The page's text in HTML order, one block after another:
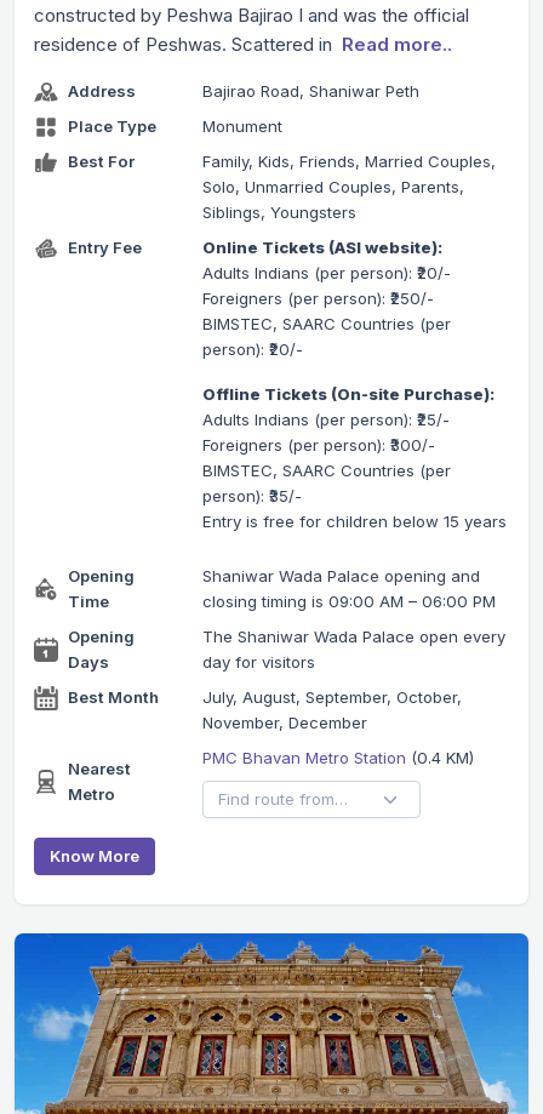
constructed by Peshwa Bajirao I and was the official
residence of Peshwas. Scattered in Read more..
Address
Bajirao Road, Shaniwar Peth
Place Type
Monument
Best For
Family, Kids, Friends, Married Couples,
Solo, Unmarried Couples, Parents,
Siblings, Youngsters
Entry Fee
Online Tickets (ASI website):
Adults Indians (per person): ₹20/-
Foreigners (per person): ₹250/-
BIMSTEC, SAARC Countries (per
person): ₹20/-
Offline Tickets (On-site Purchase):
Adults Indians (per person): ₹25/-
Foreigners (per person): ₹300/-
BIMSTEC, SAARC Countries (per
person): ₹35/-
Entry is free for children below 15 years
Opening
Time
Shaniwar Wada Palace opening and
closing timing is 09:00 AM – 06:00 PM
Opening
Days
The Shaniwar Wada Palace open every
day for visitors
Best Month
July, August, September, October,
November, December
Nearest
Metro
PMC Bhavan Metro Station (0.4 KM)
Know More